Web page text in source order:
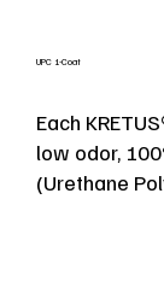
UPC 1-Coat
Each
low odor,
(Urethane